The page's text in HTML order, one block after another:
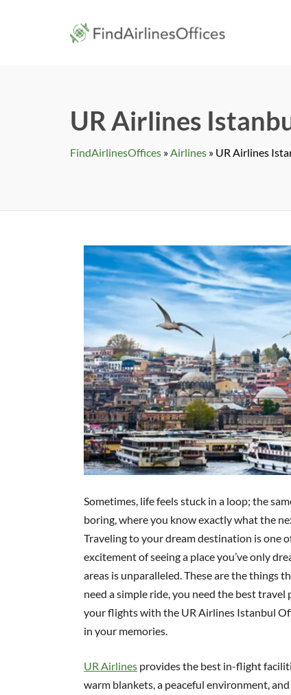
UR Airlines
FindAirlinesOffices » Airlines » UR Airlines
Sometimes, life feels stuck in a loop; the
boring, where you know exactly what the
Traveling to your dream destination is one
excitement of seeing a place you’ve only
areas is unparalleled. These are the things
need a simple ride, you need the best
your flights with the UR Airlines Istanbul
in your memories.
UR Airlines provides the best in-flight
warm blankets, a peaceful environment,